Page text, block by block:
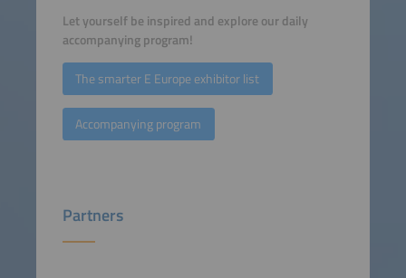
Let yourself be inspired and explore our daily
accompanying program!
The smarter E Europe exhibitor list
Accompanying program
Partners